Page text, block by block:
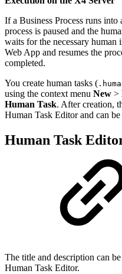
If a Business Process runs
process is paused and the
waits for the necessary human
Web App and resumes the
completed.
You create human tasks (
using the context menu New >
Human Task. After creation,
Human Task Editor and can
Human Task
The title and description can
Human Task Editor.